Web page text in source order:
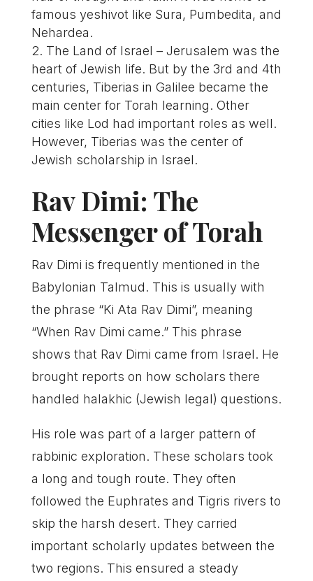
famous yeshivot like Sura, Pumbedita, and
Nehardea.
The Land of Israel – Jerusalem was the
heart of Jewish life. But by the 3rd and 4th
centuries, Tiberias in Galilee became the
main center for Torah learning. Other
cities like Lod had important roles as well.
However, Tiberias was the center of
Jewish scholarship in Israel.
Rav Dimi: The
Messenger of Torah
Rav Dimi is frequently mentioned in the
Babylonian Talmud. This is usually with
the phrase “Ki Ata Rav Dimi”, meaning
“When Rav Dimi came.” This phrase
shows that Rav Dimi came from Israel. He
brought reports on how scholars there
handled halakhic (Jewish legal) questions.
His role was part of a larger pattern of
rabbinic exploration. These scholars took
a long and tough route. They often
followed the Euphrates and Tigris rivers to
skip the harsh desert. They carried
important scholarly updates between the
two regions. This ensured a steady